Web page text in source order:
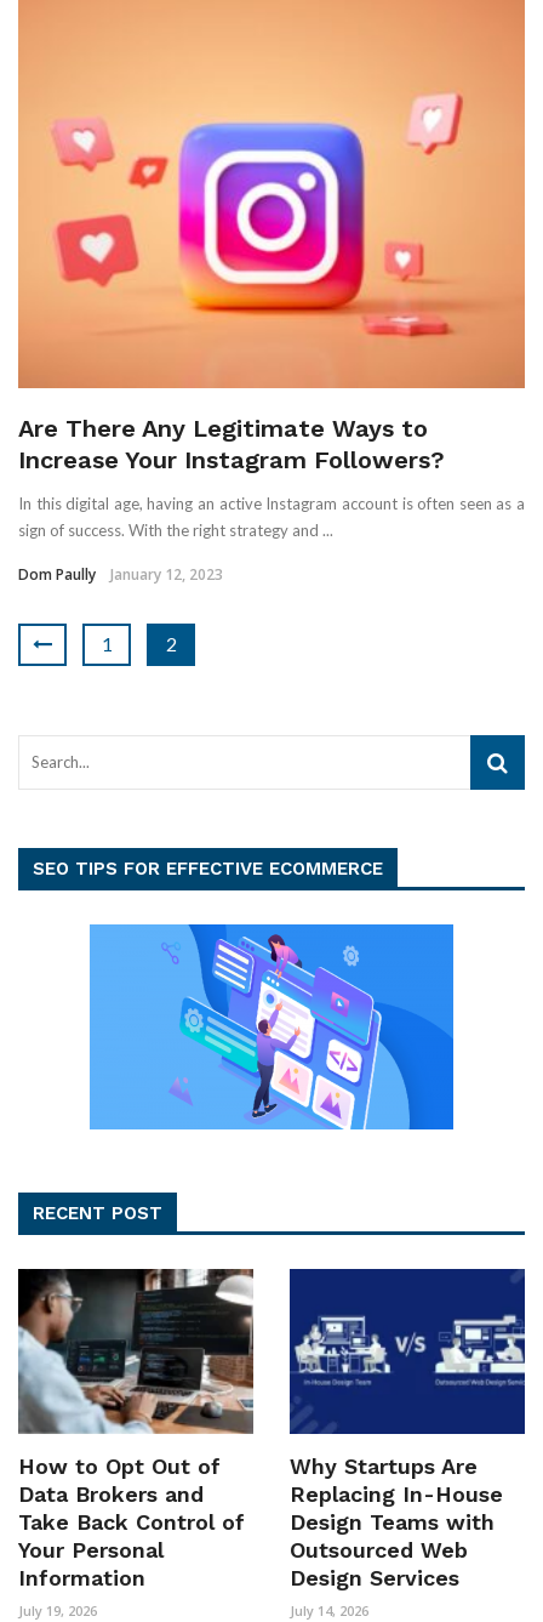
Are There Any Legitimate Ways to
Increase Your Instagram Followers?
In this digital age, having an active Instagram account is often seen as a
sign of success. With the right strategy and ...
Dom Paully January 12, 2023
1 2
SEO TIPS FOR EFFECTIVE ECOMMERCE
RECENT POST
How to Opt Out of
Data Brokers and
Take Back Control of
Your Personal
Information
July 19, 2026
Why Startups Are
Replacing In-House
Design Teams with
Outsourced Web
Design Services
July 14, 2026